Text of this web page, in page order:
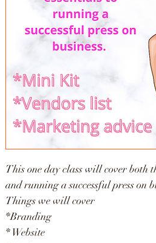
This one day class will cover both
and running a successful press on
Things we will cover
*Branding
* Website